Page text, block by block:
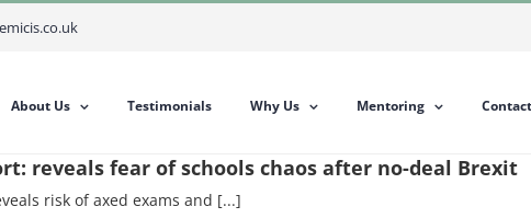
About Us Testimonials Why Us Mentoring Contact
reveals fear of schools chaos after no-deal Brexit
risk of axed exams and [...]